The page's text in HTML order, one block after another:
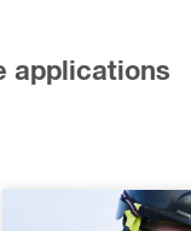
applications